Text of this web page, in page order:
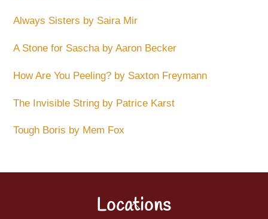
Always Sisters by Saira Mir
A Stone for Sascha by Aaron Becker
How Are You Peeling? by Saxton Freymann
The Invisible String by Patrice Karst
Tough Boris by Mem Fox
Locations
Back
To